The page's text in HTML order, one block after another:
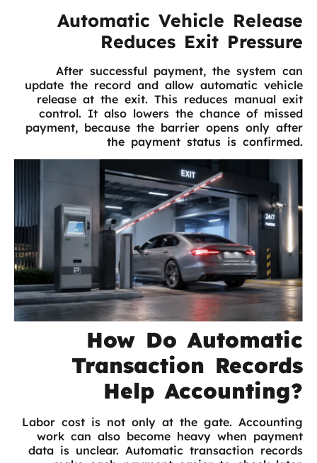
Automatic Vehicle Release
Reduces Exit Pressure
After successful payment, the system can
update the record and allow automatic vehicle
release at the exit. This reduces manual exit
control. It also lowers the chance of missed
payment, because the barrier opens only after
the payment status is confirmed.
How Do Automatic
Transaction Records
Help Accounting?
Labor cost is not only at the gate. Accounting
work can also become heavy when payment
data is unclear. Automatic transaction records